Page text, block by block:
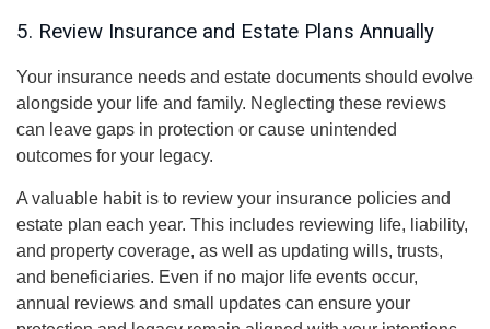
5. Review Insurance and Estate Plans Annually
Your insurance needs and estate documents should evolve
alongside your life and family. Neglecting these reviews
can leave gaps in protection or cause unintended
outcomes for your legacy.
A valuable habit is to review your insurance policies and
estate plan each year. This includes reviewing life, liability,
and property coverage, as well as updating wills, trusts,
and beneficiaries. Even if no major life events occur,
annual reviews and small updates can ensure your